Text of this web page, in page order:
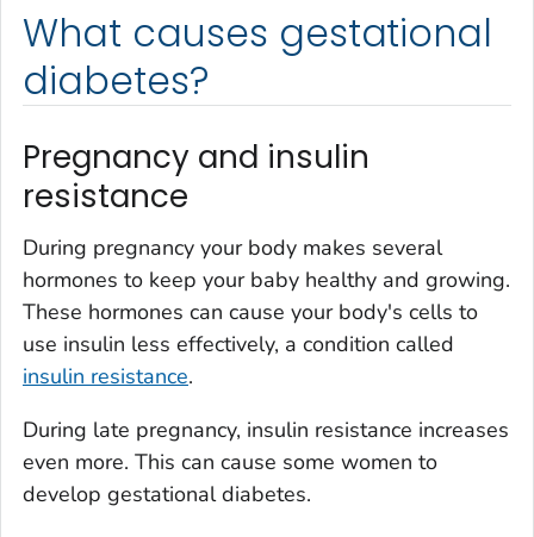
What causes gestational
diabetes?
Pregnancy and insulin
resistance
During pregnancy your body makes several
hormones to keep your baby healthy and growing.
These hormones can cause your body's cells to
use insulin less effectively, a condition called
insulin resistance.
During late pregnancy, insulin resistance increases
even more. This can cause some women to
develop gestational diabetes.